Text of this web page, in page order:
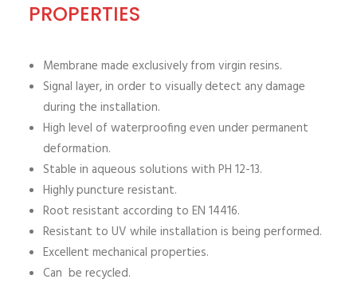
PROPERTIES
Membrane made exclusively from virgin resins.
Signal layer, in order to visually detect any damage
during the installation.
High level of waterproofing even under permanent
deformation.
Stable in aqueous solutions with PH 12-13.
Highly puncture resistant.
Root resistant according to EN 14416.
Resistant to UV while installation is being performed.
Excellent mechanical properties.
Can be recycled.